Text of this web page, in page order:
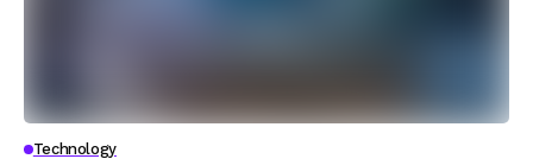
Technology